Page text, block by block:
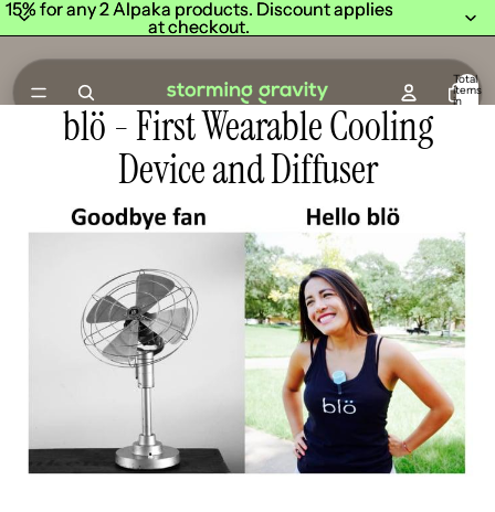
15% for any 2 Alpaka products. Discount applies
at checkout.
15% for any 2 Alpaka products. Discount applies
at checkout.
Total
items
in
blö - First Wearable Cooling
Device and Diffuser